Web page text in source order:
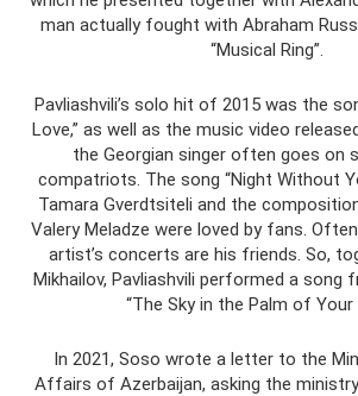
man actually fought with Abraham
“Musical Ring”.
Pavliashvili’s solo hit of 2015 was the
Love,” as well as the music video
the Georgian singer often goes on
compatriots. The song “Night Without
Tamara Gverdtsiteli and the
Valery Meladze were loved by fans.
artist’s concerts are his friends. So,
Mikhailov, Pavliashvili performed a song
“The Sky in the Palm of Your
In 2021, Soso wrote a letter to the
Affairs of Azerbaijan, asking the